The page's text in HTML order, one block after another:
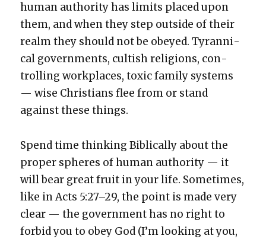
human author­i­ty has lim­its placed upon
them, and when they step out­side of their
realm they should not be obeyed. Tyran­ni­
cal gov­ern­ments, cultish reli­gions, con­
trol­ling work­places, tox­ic fam­i­ly sys­tems
— wise Chris­tians flee from or stand
against these things.
Spend time think­ing Bib­li­cal­ly about the
prop­er spheres of human author­i­ty — it
will bear great fruit in your life. Some­times,
like in Acts 5:27–29, the point is made very
clear — the gov­ern­ment has no right to
for­bid you to obey God (I’m look­ing at you,